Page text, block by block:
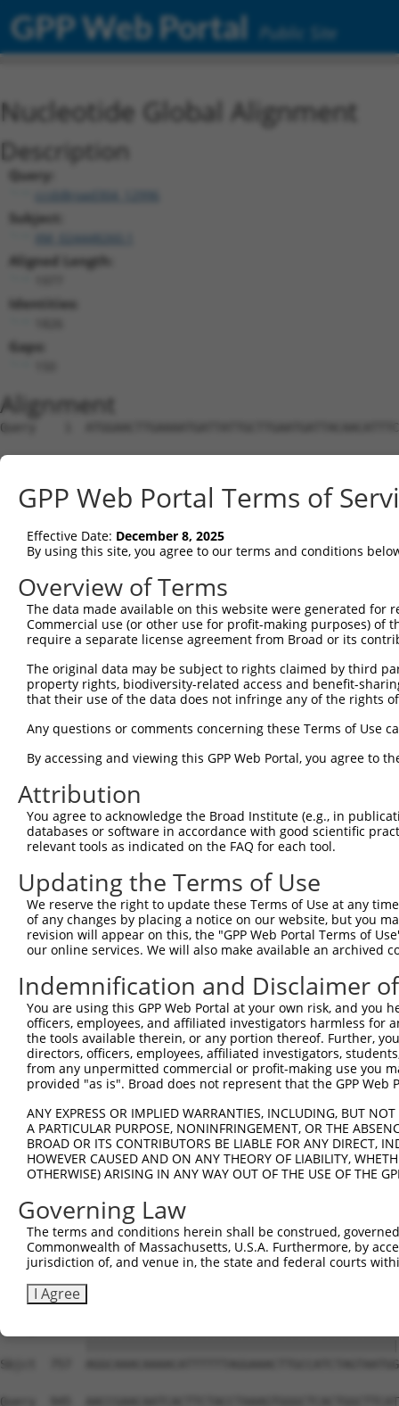
GPP Web Portal Public Site
Nucleotide Global Alignment
Description
Query:
ccsbBroad304_12996
Subject:
XM_024448260.1
Aligned Length:
Identities:
Gaps:
Alignment
Query    1
Sbjct    1
Query   75
Sbjct    1
Query  149
Sbjct   17
Sbjct   91
Query  297
Sbjct  165
Query  353
Sbjct  239
Query  427
Sbjct  313
Query  501
Sbjct  387
Query  575
Sbjct  461
Sbjct  535
Query  723
Sbjct  609
Query  797
Sbjct  683
Sbjct  757
Query  945
GPP Web Portal Terms of
Effective Date: December 8, 2025
By using this site, you agree to our terms and conditions
Overview of Terms
The data made available on this website were generated
Commercial use (or other use for profit-making purposes) of
require a separate license agreement from Broad or its
The original data may be subject to rights claimed by third
property rights, biodiversity-related access and benefit-
that their use of the data does not infringe any of the rights
Any questions or comments concerning these Terms of Use
By accessing and viewing this GPP Web Portal, you agree to
Attribution
You agree to acknowledge the Broad Institute (e.g., in
databases or software in accordance with good scientific
relevant tools as indicated on the FAQ for each tool.
Updating the Terms of Use
We reserve the right to update these Terms of Use at any
of any changes by placing a notice on our website, but you
revision will appear on this, the "GPP Web Portal Terms of
our online services. We will also make available an archived
Indemnification and Disclaimer
You are using this GPP Web Portal at your own risk, and
officers, employees, and affiliated investigators harmless for
the tools available therein, or any portion thereof. Further,
directors, officers, employees, affiliated investigators,
from any unpermitted commercial or profit-making use you
provided "as is". Broad does not represent that the GPP
ANY EXPRESS OR IMPLIED WARRANTIES, INCLUDING, BUT
A PARTICULAR PURPOSE, NONINFRINGEMENT, OR THE
BROAD OR ITS CONTRIBUTORS BE LIABLE FOR ANY DIRECT,
HOWEVER CAUSED AND ON ANY THEORY OF LIABILITY,
OTHERWISE) ARISING IN ANY WAY OUT OF THE USE OF THE
Governing Law
The terms and conditions herein shall be construed,
Commonwealth of Massachusetts, U.S.A. Furthermore, by
jurisdiction of, and venue in, the state and federal courts
I Agree